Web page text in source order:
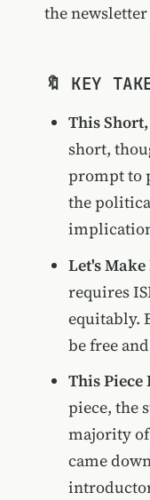
the
🔖 KEY
This
short,
prompt to
the
Let's
requires
equitably.
be free
This Piece
piece, the
majority
came